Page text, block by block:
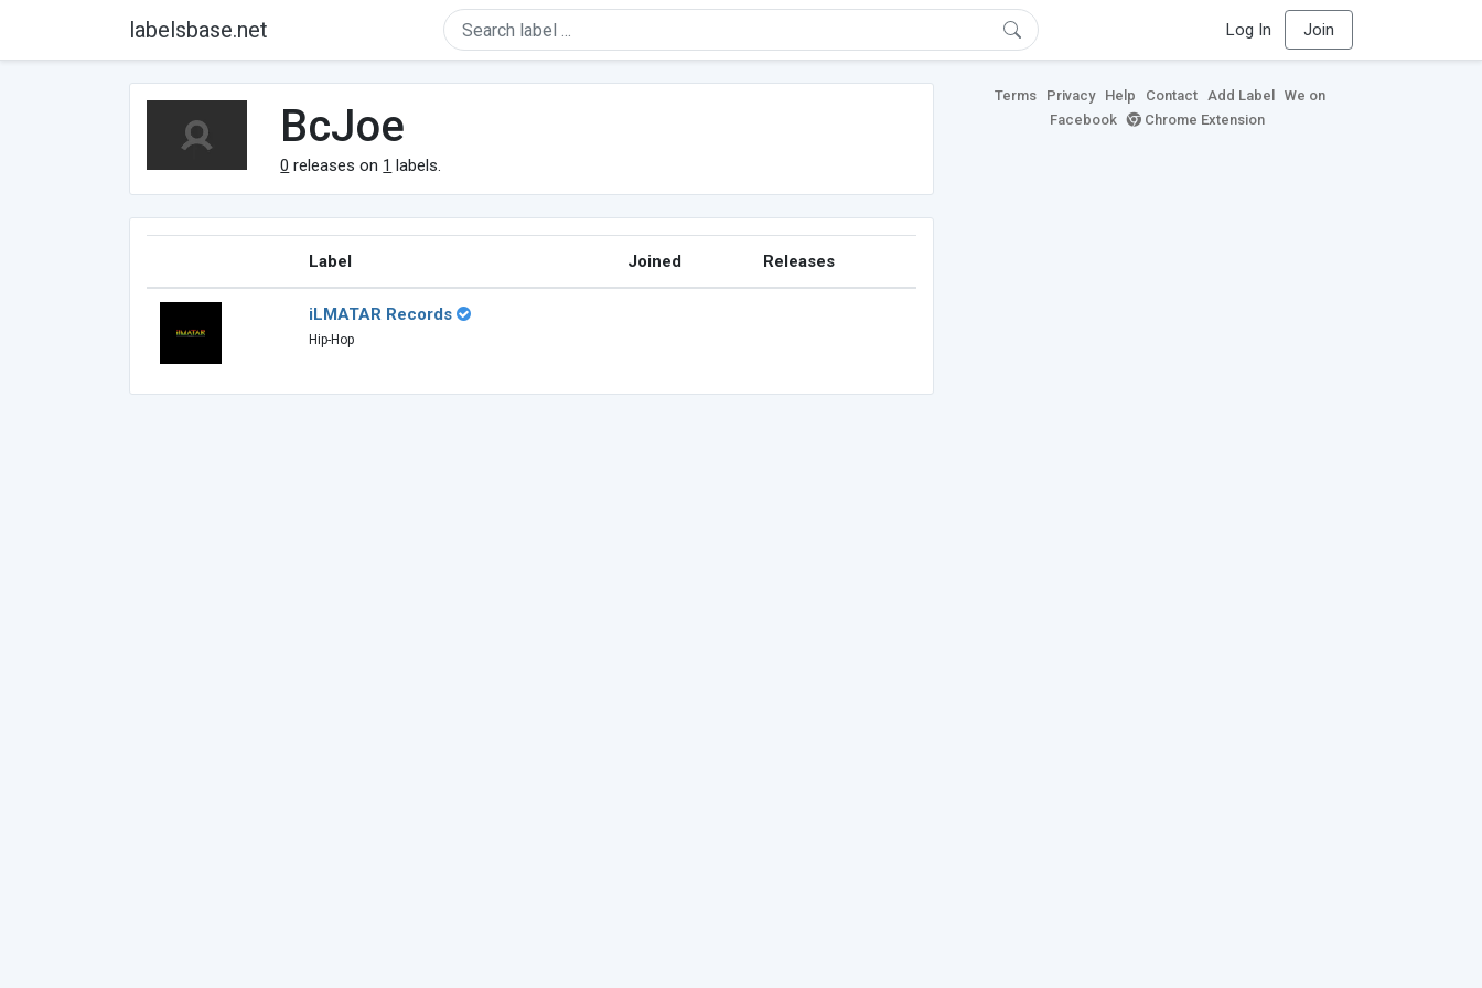
labelsbase.net Log In Join
BcJoe
0 releases on 1 labels.
Label Joined Releases
iLMATAR Records
Hip-Hop
Terms Privacy Help Contact Add Label
We on
Facebook
Chrome Extension